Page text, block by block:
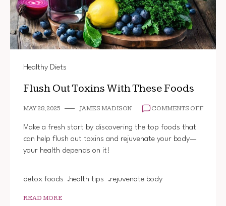
Healthy Diets
Flush Out Toxins With These Foods
MAY 28, 2025 JAMES MADISON COMMENTS OFFON
Make a fresh start by discovering the top foods that
can help flush out toxins and rejuvenate your body—
your health depends on it!
detox foods health tips rejuvenate body
READ MORE